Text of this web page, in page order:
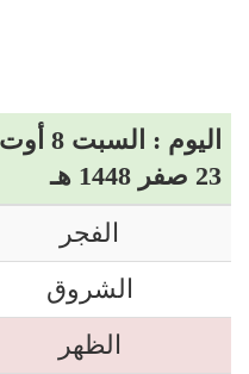
اليوم : السبت 8 أوت 2026 م
23 صفر 1448 هـ
الفجر
الشروق
الظهر